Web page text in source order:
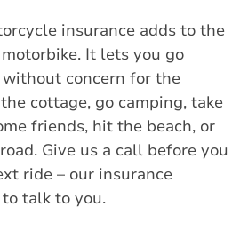
insurance adds to the
It lets you go
concern for the
cottage, go camping, take
friends, hit the beach, or
Give us a call before you
ride – our insurance
talk to you.